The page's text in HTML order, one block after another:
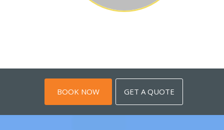
BOOK NOW GET A QUOTE